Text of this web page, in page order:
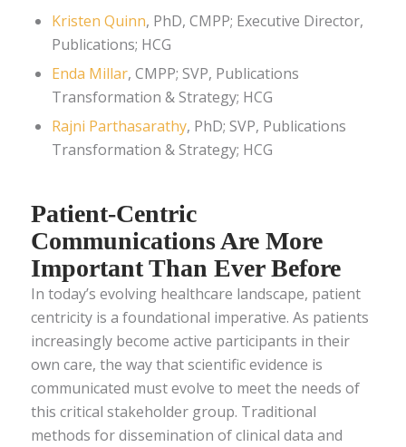
Kristen Quinn, PhD, CMPP; Executive Director,
Publications; HCG
Enda Millar, CMPP; SVP, Publications
Transformation & Strategy; HCG
Rajni Parthasarathy, PhD; SVP, Publications
Transformation & Strategy; HCG
Patient-Centric
Communications Are More
Important Than Ever Before
In today’s evolving healthcare landscape, patient
centricity is a foundational imperative. As patients
increasingly become active participants in their
own care, the way that scientific evidence is
communicated must evolve to meet the needs of
this critical stakeholder group. Traditional
methods for dissemination of clinical data and